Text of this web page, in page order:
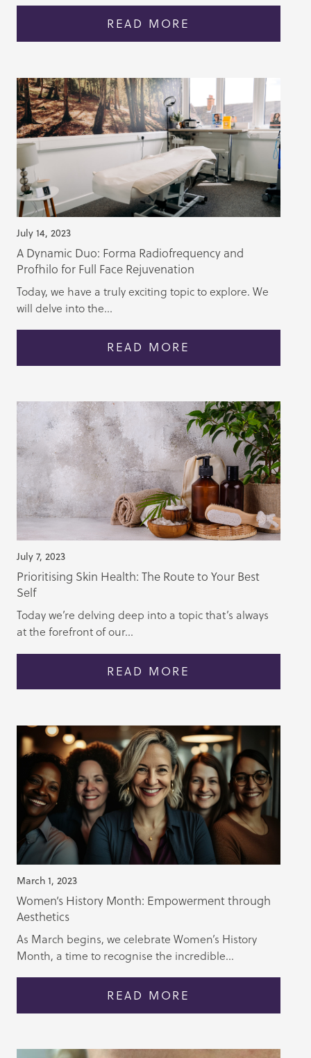
READ MORE
July 14, 2023
A Dynamic Duo: Forma Radiofrequency and
Profhilo for Full Face Rejuvenation
Today, we have a truly exciting topic to explore. We
will delve into the...
READ MORE
July 7, 2023
Prioritising Skin Health: The Route to Your Best
Self
Today we’re delving deep into a topic that’s always
at the forefront of our...
READ MORE
March 1, 2023
Women’s History Month: Empowerment through
Aesthetics
As March begins, we celebrate Women’s History
Month, a time to recognise the incredible...
READ MORE